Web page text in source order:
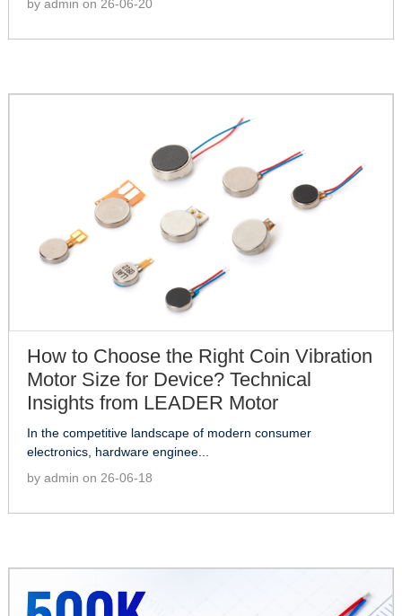
by admin on 26-06-20
How to Choose the Right Coin Vibration
Motor Size for Device? Technical
Insights from LEADER Motor
In the competitive landscape of modern consumer
electronics, hardware enginee...
by admin on 26-06-18